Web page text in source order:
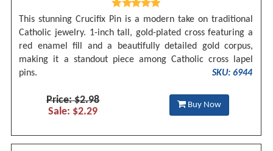
This stunning Crucifix Pin is a modern take on traditional
Catholic jewelry. 1-inch tall, gold-plated cross featuring a
red enamel fill and a beautifully detailed gold corpus,
making it a standout piece among Catholic cross lapel
pins.
SKU: 6944
Price: $2.98
Sale: $2.29
Buy Now